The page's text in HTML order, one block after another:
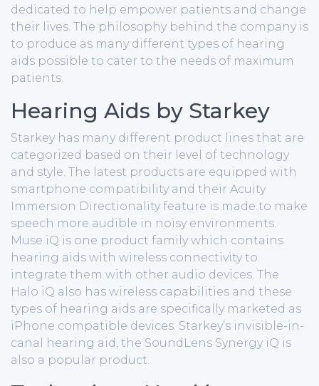
dedicated to help empower patients and change
their lives. The philosophy behind the company is
to produce as many different types of hearing
aids possible to cater to the needs of maximum
patients.
Hearing Aids by Starkey
Starkey has many different product lines that are
categorized based on their level of technology
and style. The latest products are equipped with
smartphone compatibility and their Acuity
Immersion Directionality feature is made to make
speech more audible in noisy environments.
Muse iQ is one product family which contains
hearing aids with wireless connectivity to
integrate them with other audio devices. The
Halo iQ also has wireless capabilities and these
types of hearing aids are specifically marketed as
iPhone compatible devices. Starkey’s invisible-in-
canal hearing aid, the SoundLens Synergy iQ is
also a popular product.